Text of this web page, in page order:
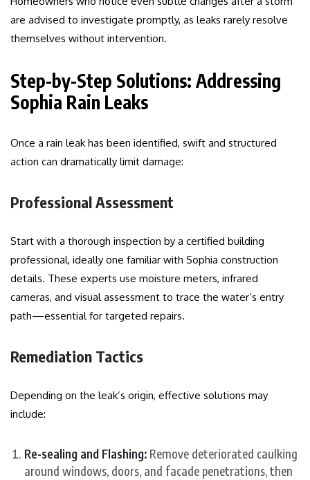
are advised to investigate promptly, as leaks rarely resolve
themselves without intervention.
Step-by-Step Solutions: Addressing
Sophia Rain Leaks
Once a rain leak has been identified, swift and structured
action can dramatically limit damage:
Professional Assessment
Start with a thorough inspection by a certified building
professional, ideally one familiar with Sophia construction
details. These experts use moisture meters, infrared
cameras, and visual assessment to trace the water’s entry
path—essential for targeted repairs.
Remediation Tactics
Depending on the leak’s origin, effective solutions may
include:
Re-sealing and Flashing: Remove deteriorated caulking
around windows, doors, and facade penetrations, then